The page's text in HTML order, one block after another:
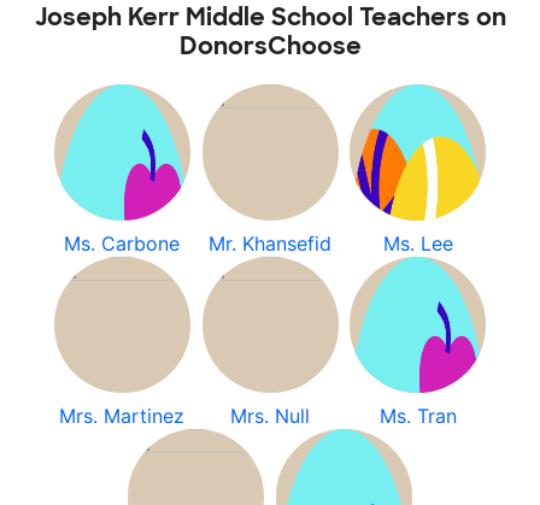
Joseph Kerr Middle School Teachers on
DonorsChoose
Ms. Carbone Mr. Khansefid Ms. Lee
Mrs. Martinez Mrs. Null Ms. Tran